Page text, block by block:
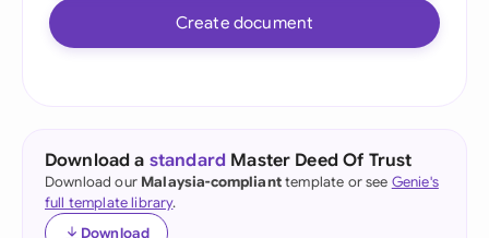
Create document
Download a standard Master Deed Of Trust
Download our Malaysia-complianttemplate or see Genie's
full template library.
Download